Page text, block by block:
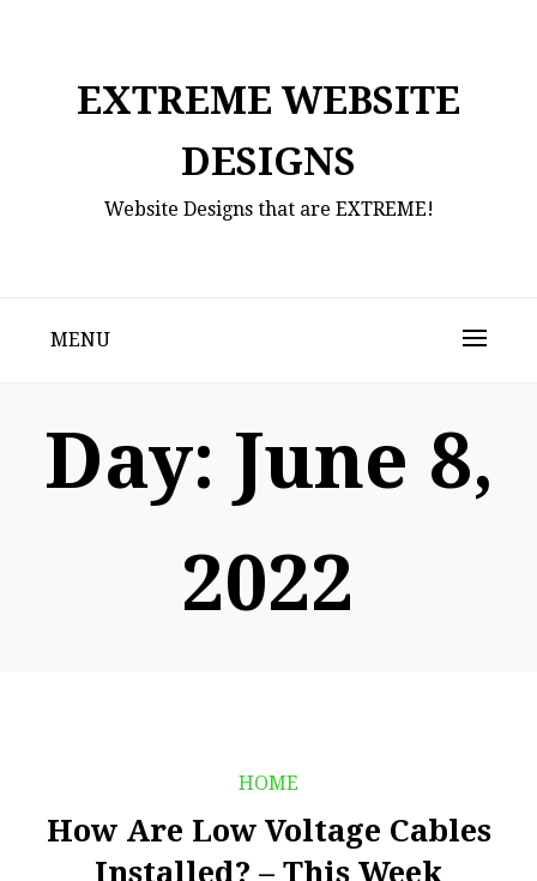
EXTREME WEBSITE
DESIGNS
Website Designs that are EXTREME!
MENU
Day: June 8,
2022
HOME
How Are Low Voltage Cables
Installed? – This Week